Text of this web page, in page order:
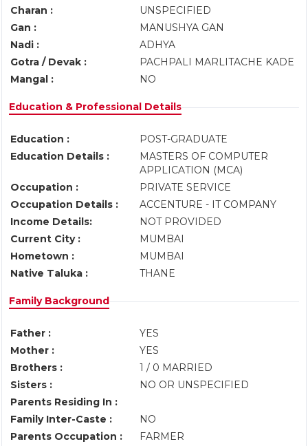
Charan :
UNSPECIFIED
Gan :
MANUSHYA GAN
Nadi :
ADHYA
Gotra / Devak :
PACHPALI MARLITACHE KADE
Mangal :
NO
Education & Professional Details
Education :
POST-GRADUATE
Education Details :
MASTERS OF COMPUTER
APPLICATION (MCA)
Occupation :
PRIVATE SERVICE
Occupation Details :
ACCENTURE - IT COMPANY
Income Details:
NOT PROVIDED
Current City :
MUMBAI
Hometown :
MUMBAI
Native Taluka :
THANE
Family Background
Father :
YES
Mother :
YES
Brothers :
1 / 0 MARRIED
Sisters :
NO OR UNSPECIFIED
Parents Residing In :
Family Inter-Caste :
NO
Parents Occupation :
FARMER